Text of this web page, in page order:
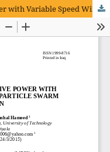
Improvement The DFIG Active Power with Variable Speed Wind using Particle Swarm Optimization